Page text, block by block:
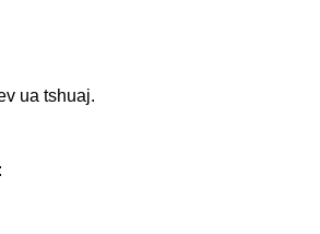
ua tshuaj.